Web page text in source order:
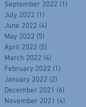
September 2022 (1)
July 2022 (1)
June 2022 (4)
May 2022 (5)
April 2022 (5)
March 2022 (4)
February 2022 (1)
January 2022 (2)
December 2021 (6)
November 2021 (4)